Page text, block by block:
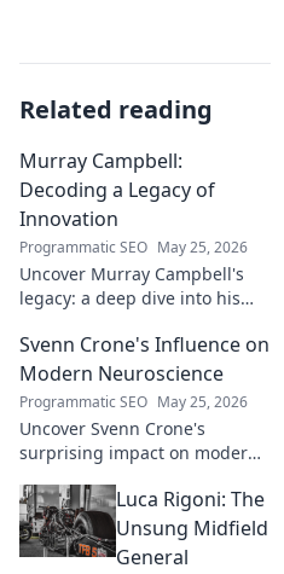
Related reading
Murray Campbell:
Decoding a Legacy of
Innovation
Programmatic SEO May 25, 2026
Uncover Murray Campbell's
legacy: a deep dive into his
and lasting impact. Click to
explore!
Svenn Crone's Influence on
Modern Neuroscience
Programmatic SEO May 25, 2026
Uncover Svenn Crone's
surprising impact on modern
legacy and its fascinating
implications. Click to learn
more!
Luca Rigoni: The
Unsung Midfield
General